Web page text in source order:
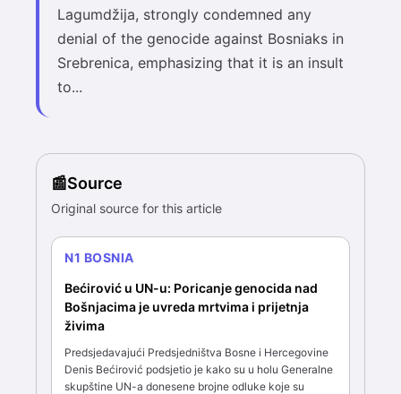
Lagumdžija, strongly condemned any
denial of the genocide against Bosniaks in
Srebrenica, emphasizing that it is an insult
to...
Source
Original source for this article
N1 BOSNIA
Bećirović u UN-u: Poricanje genocida nad
Bošnjacima je uvreda mrtvima i prijetnja
živima
Predsjedavajući Predsjedništva Bosne i Hercegovine
Denis Bećirović podsjetio je kako su u holu Generalne
skupštine UN-a donesene brojne odluke koje su